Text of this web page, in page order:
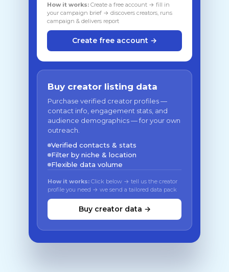
How it works: Create a free account → fill in
your campaign brief → discovers creators, runs
campaign & delivers report
Create free account →
Buy creator listing data
Purchase verified creator profiles —
contact info, engagement stats, and
audience demographics — for your own
outreach.
Verified contacts & stats
Filter by niche & location
Flexible data volume
How it works: Click below → tell us the creator
profile you need → we send a tailored data pack
Buy creator data →